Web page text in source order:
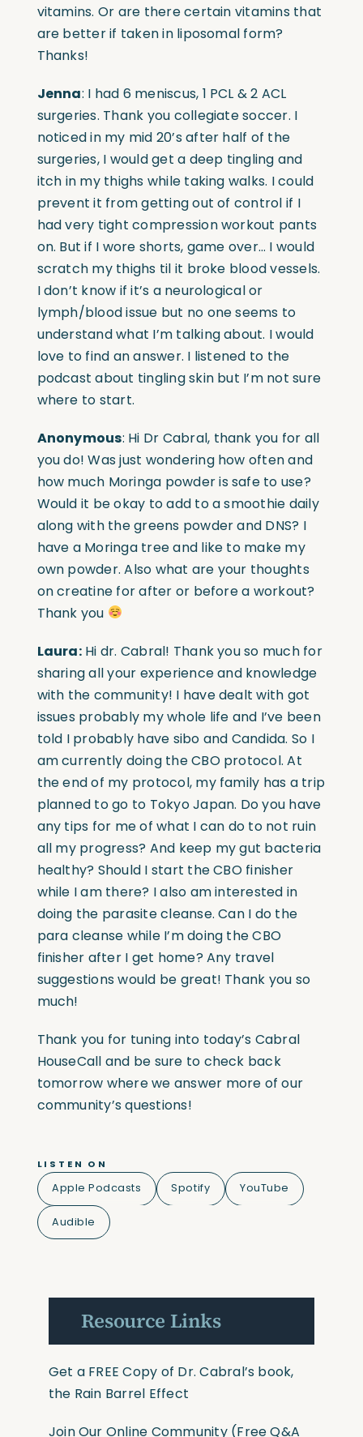
vitamins. Or are there certain vitamins that
are better if taken in liposomal form?
Thanks!
Jenna: I had 6 meniscus, 1 PCL & 2 ACL
surgeries. Thank you collegiate soccer. I
noticed in my mid 20’s after half of the
surgeries, I would get a deep tingling and
itch in my thighs while taking walks. I could
prevent it from getting out of control if I
had very tight compression workout pants
on. But if I wore shorts, game over… I would
scratch my thighs til it broke blood vessels.
I don’t know if it’s a neurological or
lymph/blood issue but no one seems to
understand what I’m talking about. I would
love to find an answer. I listened to the
podcast about tingling skin but I’m not sure
where to start.
Anonymous: Hi Dr Cabral, thank you for all
you do! Was just wondering how often and
how much Moringa powder is safe to use?
Would it be okay to add to a smoothie daily
along with the greens powder and DNS? I
have a Moringa tree and like to make my
own powder. Also what are your thoughts
on creatine for after or before a workout?
Thank you
Laura:Hi dr. Cabral! Thank you so much for
sharing all your experience and knowledge
with the community! I have dealt with got
issues probably my whole life and I’ve been
told I probably have sibo and Candida. So I
am currently doing the CBO protocol. At
the end of my protocol, my family has a trip
planned to go to Tokyo Japan. Do you have
any tips for me of what I can do to not ruin
all my progress? And keep my gut bacteria
healthy? Should I start the CBO finisher
while I am there? I also am interested in
doing the parasite cleanse. Can I do the
para cleanse while I’m doing the CBO
finisher after I get home? Any travel
suggestions would be great! Thank you so
much!
Thank you for tuning into today’s Cabral
HouseCall and be sure to check back
tomorrow where we answer more of our
community’s questions!
LISTEN ON
Apple Podcasts Spotify YouTube
Audible
Resource Links
Get a FREE Copy of Dr. Cabral’s book,
the Rain Barrel Effect
Join Our Online Community(Free Q&A